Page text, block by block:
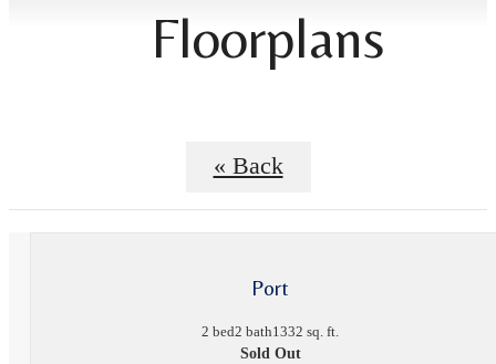
Floorplans
« Back
Port
2 bed2 bath1332 sq. ft.
Sold Out